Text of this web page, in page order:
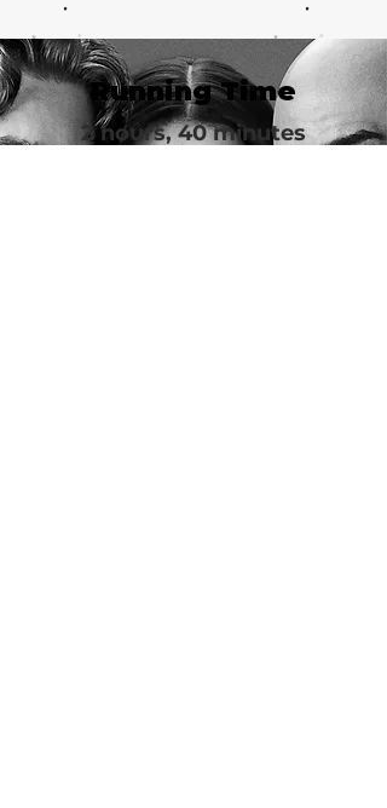
Running Time
2 hours, 40 minutes